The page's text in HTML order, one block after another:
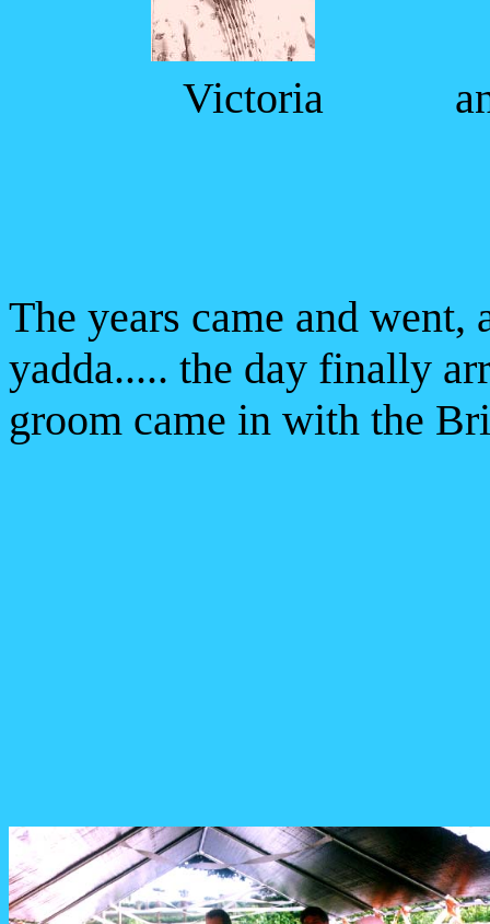
Victoria
The years came and went,
yadda..... the day finally
groom came in with the